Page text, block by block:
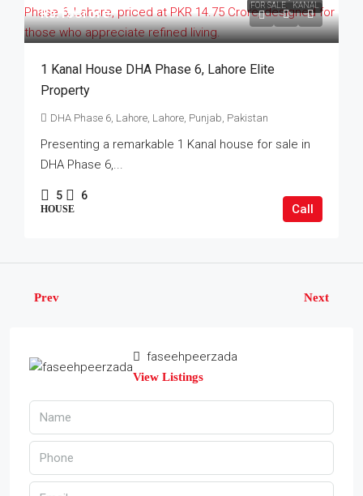
FOR SALE KANAL
Rs.15Crore
1 Kanal House DHA Phase 6, Lahore Elite
Property
DHA Phase 6, Lahore, Lahore, Punjab, Pakistan
Presenting a remarkable 1 Kanal house for sale in
DHA Phase 6,...
5 6
HOUSE Call
Prev Next
faseehpeerzada
View Listings